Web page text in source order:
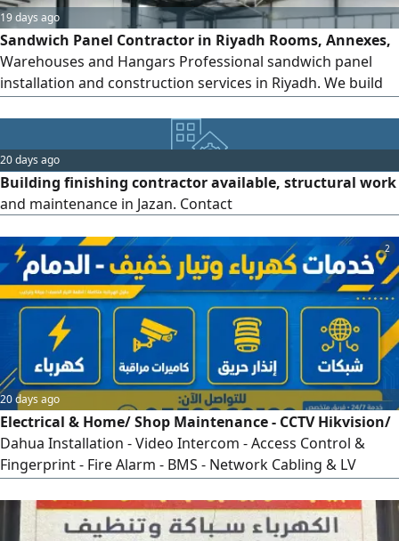
19 days ago
Sandwich Panel Contractor in Riyadh Rooms, Annexes,
Warehouses and Hangars Professional sandwich panel
installation and construction services in Riyadh. We build
sandwich panel rooms, annexes, portable buildings,
warehouses, hangars, guard rooms, outdoor Majlis,
kitchens and insulated structures. High quality materials,
thermal and sound insulation, fast execution and
competitive prices. Contact
20 days ago
Building finishing contractor available, structural work
and maintenance in Jazan. Contact
2
20 days ago
Electrical & Home/ Shop Maintenance - CCTV Hikvision/
Dahua Installation - Video Intercom - Access Control &
Fingerprint - Fire Alarm - BMS - Network Cabling & LV
Transferable Iqama - Warranty & Commitment - Dammam
Al Khobar Dhahran